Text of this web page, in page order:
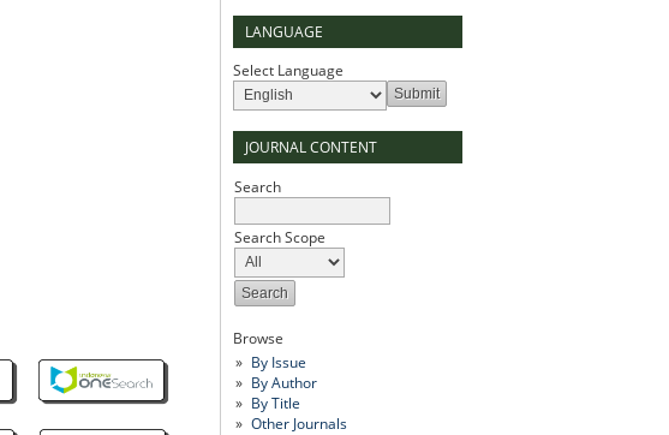
LANGUAGE
Select Language
JOURNAL CONTENT
Search
Search Scope
Browse
By Issue
By Author
By Title
Other Journals